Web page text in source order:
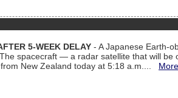
5-WEEK DELAY - A Japanese Earth-
spacecraft — a radar satellite that will be
New Zealand today at 5:18 a.m.... More